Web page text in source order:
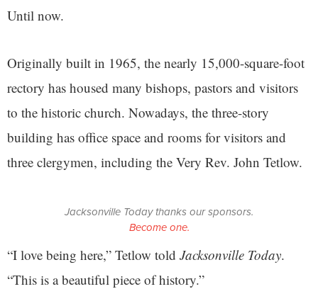
Until now.
Originally built in 1965, the nearly 15,000-square-foot
rectory has housed many bishops, pastors and visitors
to the historic church. Nowadays, the three-story
building has office space and rooms for visitors and
three clergymen, including the Very Rev. John Tetlow.
Jacksonville Today thanks our sponsors.
Become one.
“I love being here,” Tetlow told Jacksonville Today.
“This is a beautiful piece of history.”